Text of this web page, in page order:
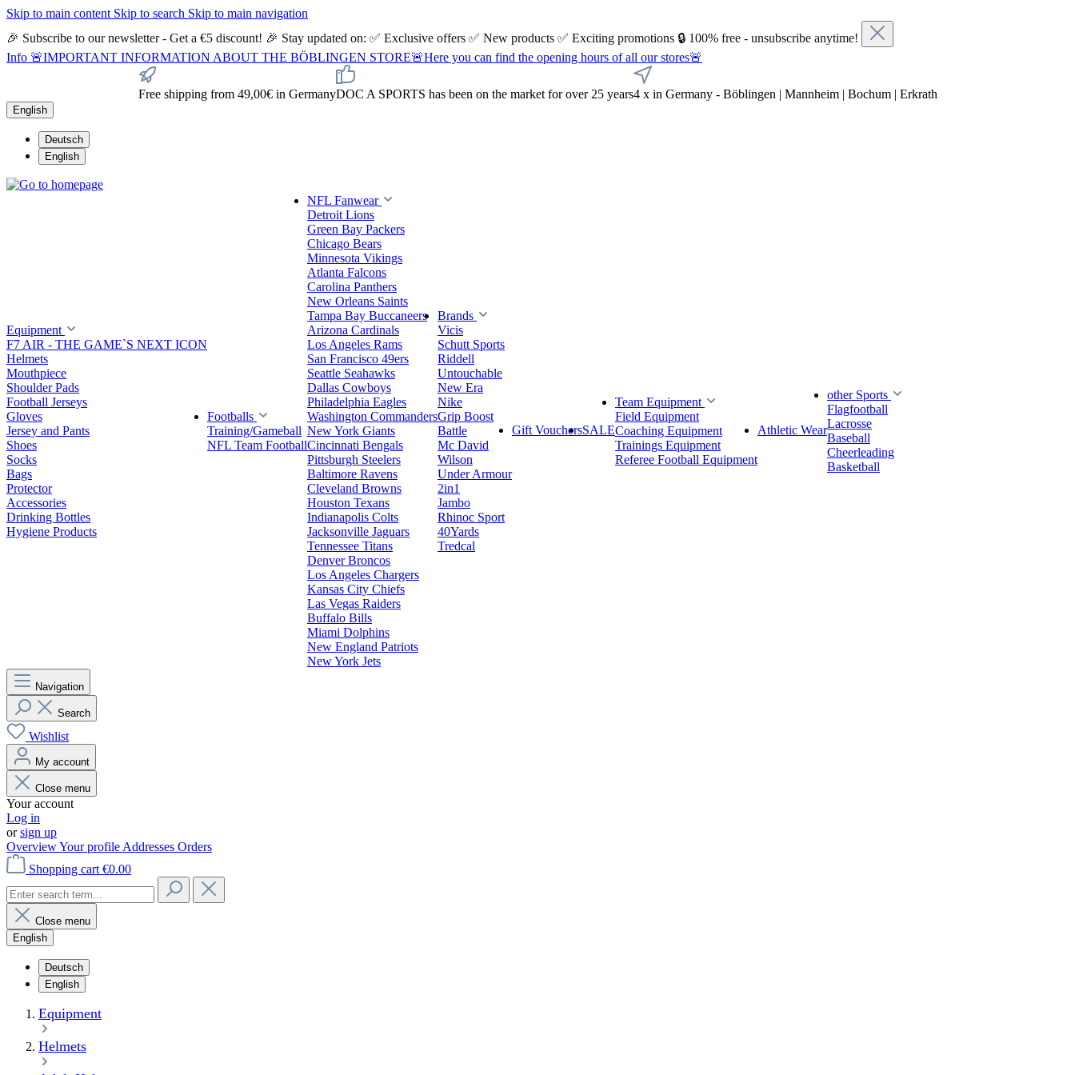
Skip to main content Skip to search Skip to main navigation
🎉 Subscribe to our newsletter - Get a €5 discount! 🎉 Stay updated on: ✅ Exclusive offers ✅ New products ✅ Exciting promotions 🔒 100% free - unsubscribe anytime!
Info 🚨IMPORTANT INFORMATION ABOUT THE BÖBLINGEN STORE🚨Here you can find the opening hours of all our stores🚨
Free shipping from 49,00€ in GermanyDOC A SPORTS has been on the market for over 25 years4 x in Germany - Böblingen | Mannheim | Bochum | Erkrath
English
Deutsch
English
Equipment
F7 AIR - THE GAME`S NEXT ICON
Helmets
Mouthpiece
Shoulder Pads
Football Jerseys
Gloves
Jersey and Pants
Shoes
Socks
Bags
Protector
Accessories
Drinking Bottles
Hygiene Products
Footballs
Training/Gameball
NFL Team Football
NFL Fanwear
Detroit Lions
Green Bay Packers
Chicago Bears
Minnesota Vikings
Atlanta Falcons
Carolina Panthers
New Orleans Saints
Tampa Bay Buccaneers
Arizona Cardinals
Los Angeles Rams
San Francisco 49ers
Seattle Seahawks
Dallas Cowboys
Philadelphia Eagles
Washington Commanders
New York Giants
Cincinnati Bengals
Pittsburgh Steelers
Baltimore Ravens
Cleveland Browns
Houston Texans
Indianapolis Colts
Jacksonville Jaguars
Tennessee Titans
Denver Broncos
Los Angeles Chargers
Kansas City Chiefs
Las Vegas Raiders
Buffalo Bills
Miami Dolphins
New England Patriots
New York Jets
Brands
Vicis
Schutt Sports
Riddell
Untouchable
New Era
Nike
Grip Boost
Battle
Mc David
Wilson
Under Armour
2in1
Jambo
Rhinoc Sport
40Yards
Tredcal
Gift VouchersSALE
Team Equipment
Field Equipment
Coaching Equipment
Trainings Equipment
Referee Football Equipment
Athletic Wear
other Sports
Flagfootball
Lacrosse
Baseball
Cheerleading
Basketball
Navigation
Search
Wishlist
My account
Close menu
Your account
Log in
orsign up
OverviewYour profile Addresses Orders
Shopping cart €0.00
Close menu
English
Deutsch
English
Equipment
Helmets